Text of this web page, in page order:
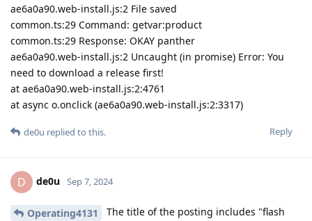
ae6a0a90.web-install.js:2 File saved
common.ts:29 Command: getvar:product
common.ts:29 Response: OKAY panther
ae6a0a90.web-install.js:2 Uncaught (in promise) Error: You
need to download a release first!
at ae6a0a90.web-install.js:2:4761
at async o.onclick (ae6a0a90.web-install.js:2:3317)
Reply
de0u replied to this.
D de0u Sep 7, 2024
Operating4131
The title of the posting includes "flash